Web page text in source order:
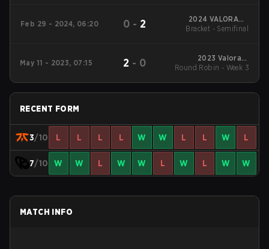
Feb 29 - 2024, 06:20 0 - 2
2024 VALORANT
Champions Tour:
Bracket - Semifinal
May 11 - 2023, 07:15 2 - 0
2023 Valorant
Champions Tour:
Round Robin - Week 3
RECENT FORM
3/10 L L L L W W L L W L
7/10 W W L W W L W L W W
MATCH INFO